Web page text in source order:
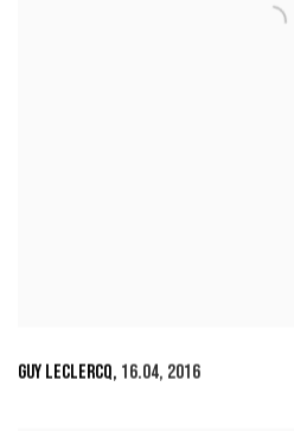
GUY LECLERCQ, 16.04, 2016